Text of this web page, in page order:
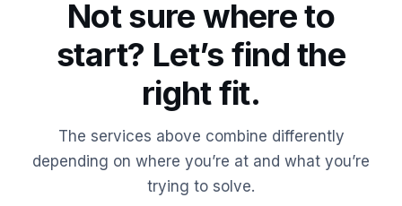
Not sure where to
start? Let’s find the
right fit.
The services above combine differently
depending on where you’re at and what you’re
trying to solve.